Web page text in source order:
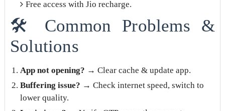
Free access with Jio recharge.
🛠️ Common Problems &
Solutions
App not opening? → Clear cache & update app.
Buffering issue? → Check internet speed, switch to
lower quality.